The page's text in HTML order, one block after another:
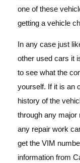
one of these
getting a vehicle
In any case just
other used cars it
to see what the
yourself. If it is an
history of the
through any major
any repair work
get the VIM
information from